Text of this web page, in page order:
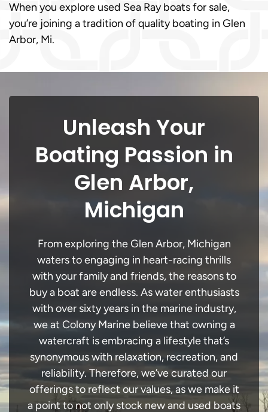
When you explore used Sea Ray boats for sale,
you’re joining a tradition of quality boating in Glen
Arbor, Mi.
Unleash Your
Boating Passion in
Glen Arbor,
Michigan
From exploring the Glen Arbor, Michigan
waters to engaging in heart-racing thrills
with your family and friends, the reasons to
buy a boat are endless. As water enthusiasts
with over sixty years in the marine industry,
we at Colony Marine believe that owning a
watercraft is embracing a lifestyle that’s
synonymous with relaxation, recreation, and
reliability. Therefore, we’ve curated our
offerings to reflect our values, as we make it
a point to not only stock new and used boats